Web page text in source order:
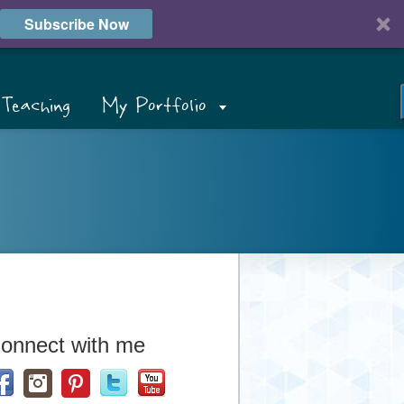
Subscribe Now
My Portfolio
with me